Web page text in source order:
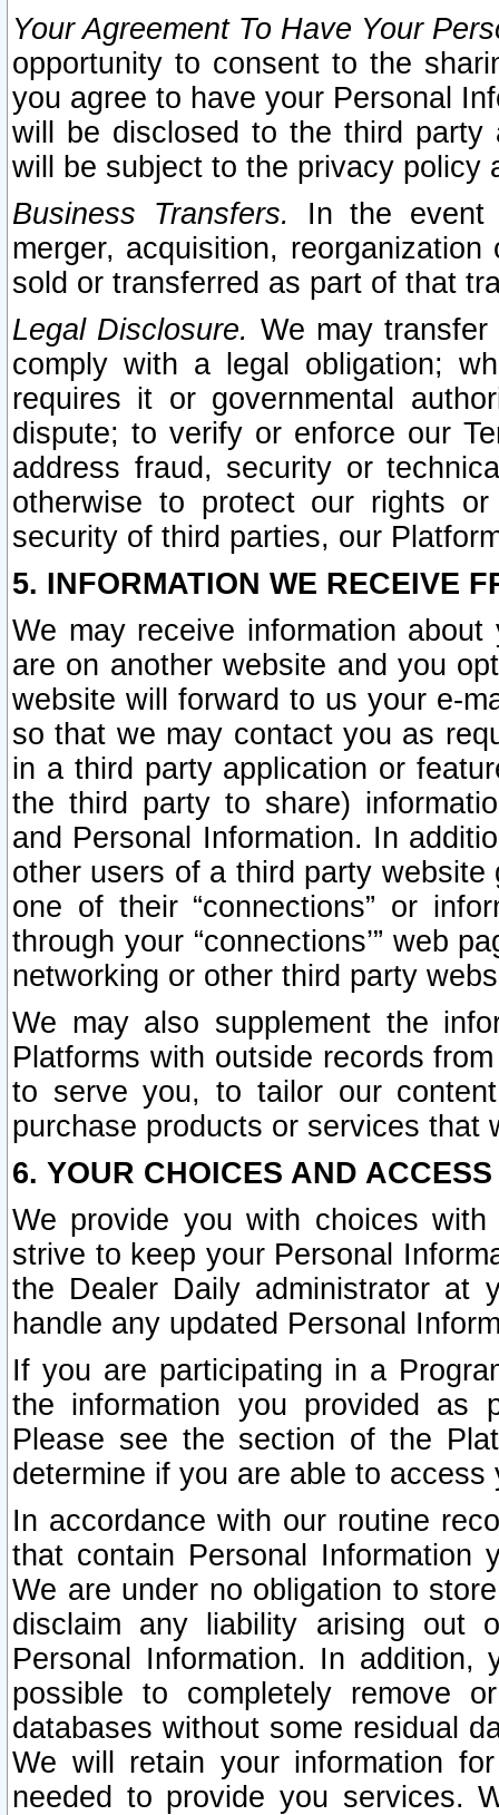
Your Agreement To Have Your
opportunity to consent to the
you agree to have your Personal
will be disclosed to the third party
will be subject to the privacy policy
Business Transfers.
In the event
merger, acquisition,
sold or transferred as part of that
Legal Disclosure. We may
comply with a legal obligation;
requires it or governmental
dispute; to verify or enforce our
address fraud, security or
otherwise to protect our rights
security of third parties, our
5. INFORMATION WE RECEIVE
We may receive information
are on another website and you
website will forward to us your e-
so that we may contact you as
in a third party application or
the third party to share)
and Personal Information. In
other users of a third party
one of their “connections” or
through your “connections’” web
networking or other third party
We may also supplement the
Platforms with outside records
to serve you, to tailor our
purchase products or services that
6. YOUR CHOICES AND
We provide you with choices
strive to keep your Personal
the Dealer Daily administrator at
handle any updated Personal
If you are participating in a
the information you provided as
Please see the section of the
determine if you are able to
In accordance with our routine
that contain Personal Information
We are under no obligation to
disclaim any liability arising out
Personal Information. In
possible to completely remove
databases without some residual
We will retain your information
needed to provide you services.